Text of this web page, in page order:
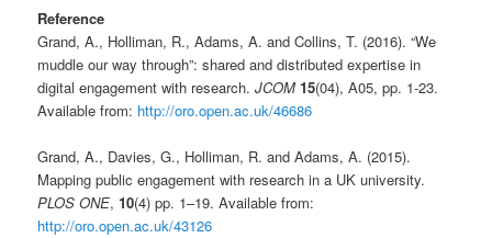
Reference
Grand, A., Holliman, R., Adams, A. and Collins, T. (2016). “We
muddle our way through”: shared and distributed expertise in
digital engagement with research.JCOM 15(04), A05, pp. 1-23.
Available from: http://oro.open.ac.uk/46686
Grand, A., Davies, G., Holliman, R. and Adams, A. (2015).
Mapping public engagement with research in a UK university.
PLOS ONE,10(4) pp. 1–19. Available from:
http://oro.open.ac.uk/43126